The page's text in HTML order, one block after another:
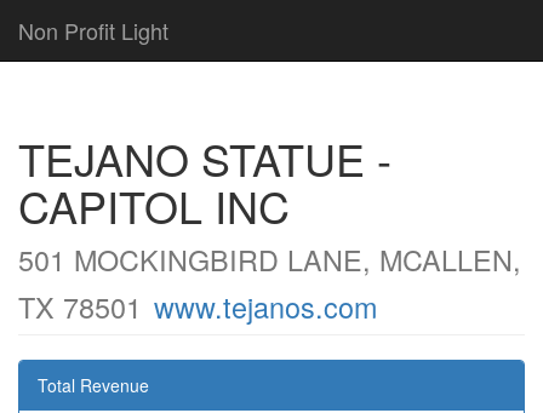
Non Profit Light
TEJANO STATUE -
CAPITOL INC
501 MOCKINGBIRD LANE, MCALLEN,
TX 78501 www.tejanos.com
Total Revenue